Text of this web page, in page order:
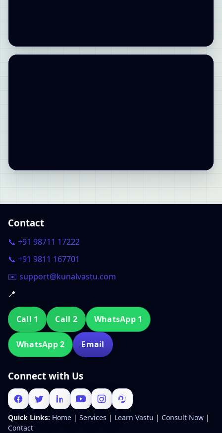
Contact
📞 +91 98711 17222
📞 +91 9811 167701
✉️ support@kunalvastu.com
📍
Call 1 Call 2 WhatsApp 1
WhatsApp 2 Email
Connect with Us
Quick Links: Home | Services | Learn Vastu | Consult Now |
Contact